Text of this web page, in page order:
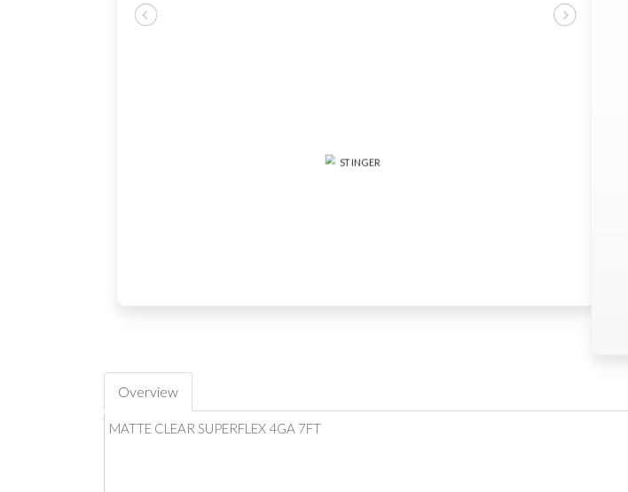
Overview
MATTE CLEAR SUPERFLEX 4GA 7FT